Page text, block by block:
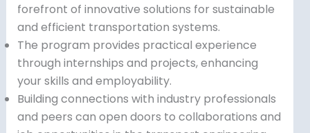
forefront of innovative solutions for sustainable
and efficient transportation systems.
The program provides practical experience
through internships and projects, enhancing
your skills and employability.
Building connections with industry professionals
and peers can open doors to collaborations and